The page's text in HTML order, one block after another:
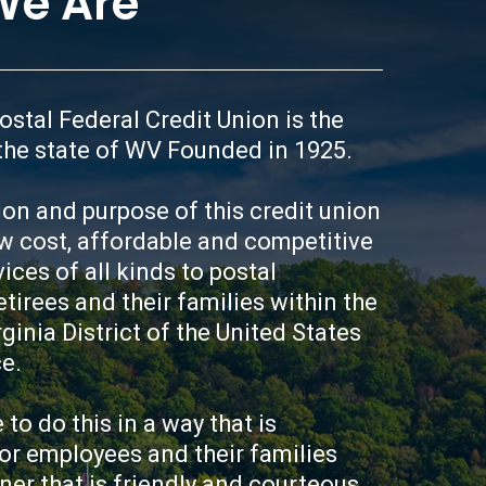
need or may not be selected
better your rate will be
to establish credit, repair
for the future, we have
Chance Loan Program. We
Chance Loan Program
account while also
In the program you borrow
the loan proceeds being
savings account. As
to your loan, the
smaller and smaller,
savings balance while
building or re-building your
credit history will
needs, creates a trusted
Federal Credit Union is the
state of WV Founded in 1925.
and purpose of this credit union
cost, affordable and competitive
of all kinds to postal
and their families within the
District of the United States
to do this in a way that is
employees and their families